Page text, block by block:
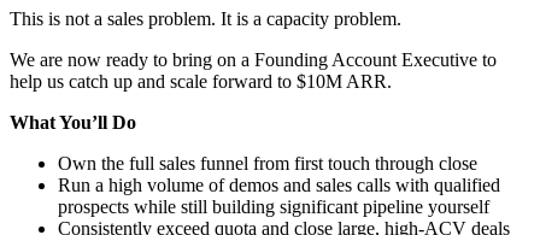
This is not a sales problem. It is a capacity problem.
We are now ready to bring on a Founding Account Executive to
help us catch up and scale forward to $10M ARR.
What You’ll Do
Own the full sales funnel from first touch through close
Run a high volume of demos and sales calls with qualified
prospects while still building significant pipeline yourself
Consistently exceed quota and close large, high-ACV deals